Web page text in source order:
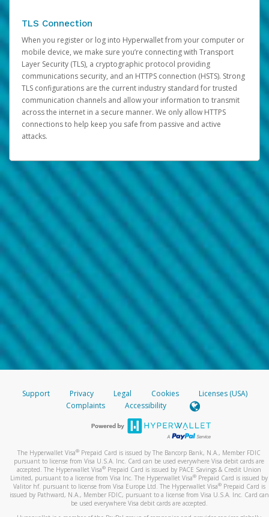
TLS Connection
When you register or log into Hyperwallet from your computer or
mobile device, we make sure you’re connecting with Transport
Layer Security (TLS), a cryptographic protocol providing
communications security, and an HTTPS connection (HSTS). Strong
TLS configurations are the current industry standard for trusted
communication channels and allow your information to transmit
across the internet in a secure manner. We only allow HTTPS
connections to help keep you safe from passive and active
attacks.
Support Privacy Legal Cookies
Licenses (USA)
Complaints
Accessibility
The Hyperwallet Visa® Prepaid Card is issued by The Bancorp Bank, N.A., Member FDIC
pursuant to license from Visa U.S.A. Inc. Card can be used everywhere Visa debit cards are
accepted. The Hyperwallet Visa® Prepaid Card is issued by PACE Savings & Credit Union
Limited, pursuant to a license from Visa Inc. The Hyperwallet Visa® Prepaid Card is issued by
Valitor hf. pursuant to license from Visa Europe Ltd. The Hyperwallet Visa®Prepaid Card is
issued by Pathward, N.A., Member FDIC, pursuant to a license from Visa U.S.A. Inc. Card can
be used everywhere Visa debit cards are accepted.